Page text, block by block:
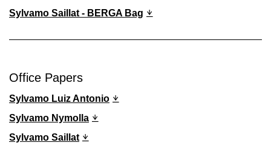
Sylvamo Saillat - BERGA Bag
Office Papers
Sylvamo Luiz Antonio
Sylvamo Nymolla
Sylvamo Saillat